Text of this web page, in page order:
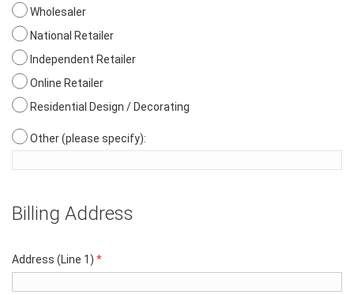
Wholesaler
National Retailer
Independent Retailer
Online Retailer
Residential Design / Decorating
Other (please specify):
Billing Address
Address (Line 1) *